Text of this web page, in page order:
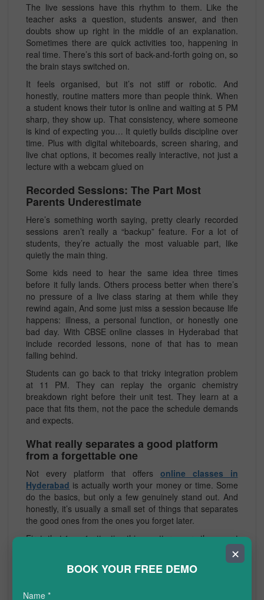
The live sessions have this rhythm to them. Like the
teacher asks a question, students answer, and then
doubts show up right in the middle of an explanation.
Sometimes there are quick activities too, happening in
real time. There’s this sort of back-and-forth going on, so
the brain stays switched on.
It feels organised, but it’s not stiff or robotic. And
honestly, routine matters more than people think. When
a student knows their tutor is online and waiting at 5 PM
sharp, they show up. That consistency, where someone
is kind of expecting you… It quietly builds discipline over
time. Plus with digital whiteboards, screen sharing, and
live chat options, it becomes really interactive, not just a
lecture with a webcam glued on
Recorded Sessions: The Part Most
Parents Underestimate
Here’s something worth saying, pretty clearly recorded
sessions aren’t really a “backup” feature. For a lot of
students, they’re actually the most valuable part, like
quietly the main thing.
Some kids need to hear the same idea three times
before it fully lands. Others process better when there’s
no pressure of a live class staring at them while they
rewind again, And some just miss a session because life
happens: illness, a personal function, or honestly one
bad day. With CBSE online classes in Hyderabad that
include recorded lessons, none of that has to mean
falling behind.
Students can go back to that tricky integration problem
at 11 PM. They can replay the organic chemistry
breakdown right before their unit test. They learn at a
pace that fits them, not the pace the schedule demands
and expects.
What really separates a good platform
from a forgettable one
Not every platform that offers online classes in
Hyderabad is actually worth your money or time. Some
do the basics, but only a few genuinely stand out. And
honestly, it’s usually a small set of things that separates
the good ones from the ones you forget later.
First, that 1-on-1 attention thing matters more than most
people realise. In a batch of 40 students, a teacher can’t
really follow who is confused, who is quietly keeping up,
and who has already drifted off track. The best
individual: one tutor, one student, and uninterrupted
✕
BOOK YOUR FREE DEMO
Name *